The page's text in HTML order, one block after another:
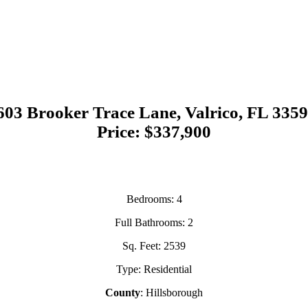
Brooker Trace Lane, Valrico, FL
Price: $337,900
Bedrooms: 4
Full Bathrooms: 2
Sq. Feet: 2539
Type: Residential
County: Hillsborough